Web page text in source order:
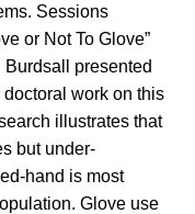
Sessions
or Not To Glove”
presented
work on this
illustrates that
but under-
hand is most
Glove use